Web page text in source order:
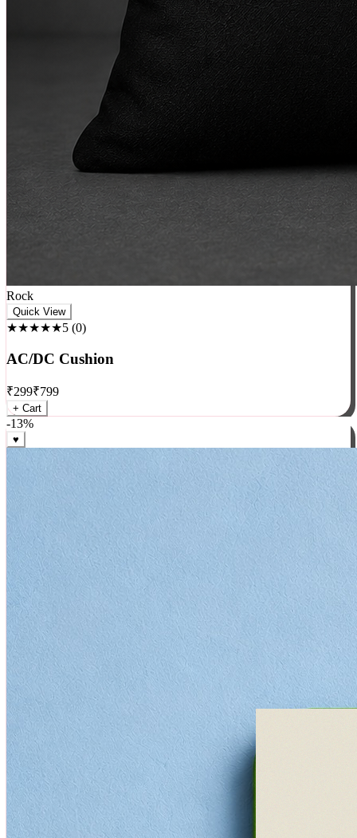
Rock
★★★★★5(0)
AC/DC Cushion
₹299₹799
+ Cart
-13%